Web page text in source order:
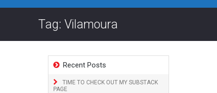
Tag: Vilamoura
Recent Posts
TIME TO CHECK OUT MY SUBSTACK
PAGE